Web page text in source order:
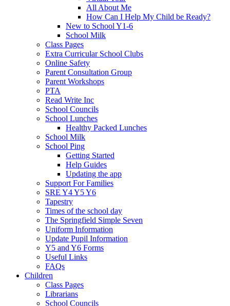
All About Me
How Can I Help My Child be Ready?
New to School Y1-6
School Milk
Class Pages
Extra Curricular School Clubs
Online Safety
Parent Consultation Group
Parent Workshops
PTA
Read Write Inc
School Councils
School Lunches
Healthy Packed Lunches
School Milk
School Ping
Getting Started
Help Guides
Updating the app
Support For Families
SRE Y4 Y5 Y6
Tapestry
Times of the school day
The Springfield Simple Seven
Uniform Information
Update Pupil Information
Y5 and Y6 Forms
Useful Links
FAQs
Children
Class Pages
Librarians
School Councils